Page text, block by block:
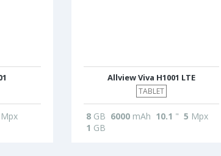
Mpx
Allview Viva H1001 LTE
TABLET
8GB 6000mAh 10.1 " 5 Mpx
1 GB